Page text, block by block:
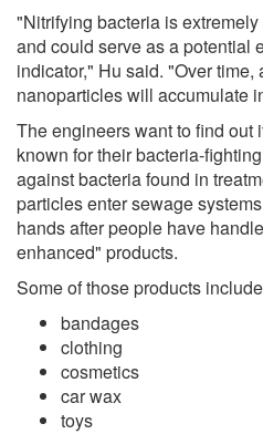
"Nitrifying bacteria is
and could serve as a potential
indicator," Hu said. "Over time,
nanoparticles will accumulate
The engineers want to find out
known for their bacteria-
against bacteria found in
particles enter sewage
hands after people have
enhanced" products.
Some of those products
bandages
clothing
cosmetics
car wax
toys